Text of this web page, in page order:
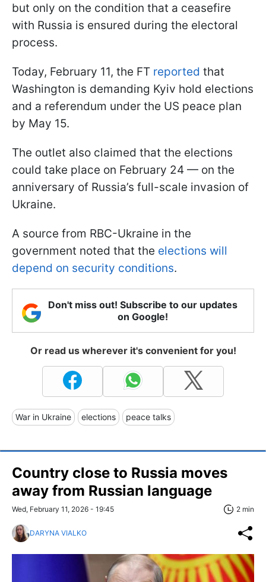
but only on the condition that a ceasefire
with Russia is ensured during the electoral
process.
Today, February 11, the FT reported that
Washington is demanding Kyiv hold elections
and a referendum under the US peace plan
by May 15.
The outlet also claimed that the elections
could take place on February 24 — on the
anniversary of Russia’s full-scale invasion of
Ukraine.
A source from RBC-Ukraine in the
government noted that the elections will
depend on security conditions.
Don't miss out! Subscribe to our updates
on Google!
Or read us wherever it's convenient for you!
War in Ukraine elections peace talks
Country close to Russia moves
away from Russian language
Wed, February 11, 2026 - 19:45 2 min
DARYNA VIALKO